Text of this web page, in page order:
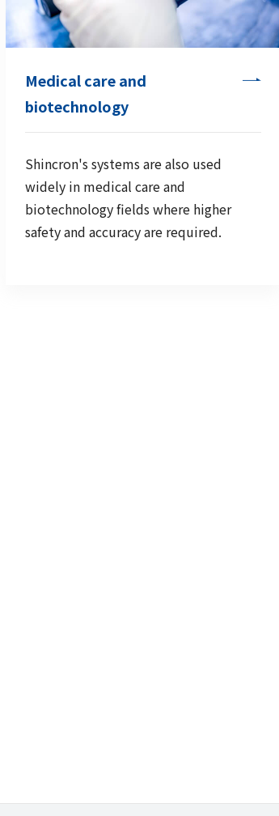
Medical care and
biotechnology
Shincron's systems are also used
widely in medical care and
biotechnology fields where higher
safety and accuracy are required.